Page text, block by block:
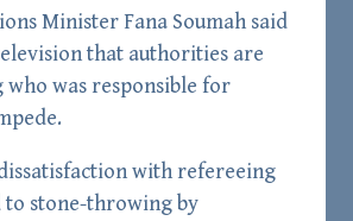
Minister Fana Soumah said
that authorities are
was responsible for
with refereeing
to stone-throwing by